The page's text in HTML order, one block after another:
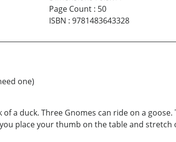
Page Count: 50
ISBN : 9781483643328
one)
a duck. Three Gnomes can ride on a
place your thumb on the table and